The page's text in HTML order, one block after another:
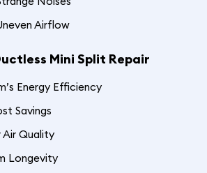
Airflow
Mini Split Repair
Energy Efficiency
Savings
Quality
Longevity